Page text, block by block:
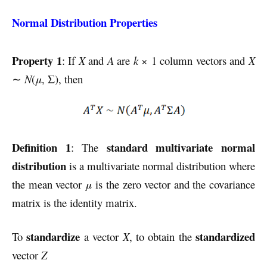
Normal Distribution Properties
Property 1: If Xand A are k× 1 column vectors and X
∼ N(μ, Σ), then
Definition 1: The standard multivariate normal
distribution is a multivariate normal distribution where
the mean vector μis the zero vector and the covariance
matrix is the identity matrix.
Tostandardize a vector X, to obtain the standardized
vector Z